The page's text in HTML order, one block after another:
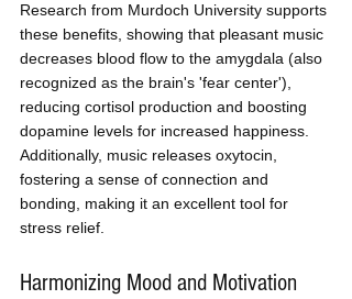
Research from Murdoch University supports
these benefits, showing that pleasant music
decreases blood flow to the amygdala (also
recognized as the brain's 'fear center'),
reducing cortisol production and boosting
dopamine levels for increased happiness.
Additionally, music releases oxytocin,
fostering a sense of connection and
bonding, making it an excellent tool for
stress relief.
Harmonizing Mood and Motivation